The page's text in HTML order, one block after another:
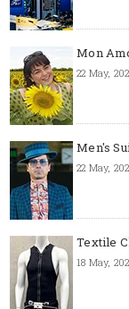
Mon
22 May,
Men's
22 May,
Textile
18 May,